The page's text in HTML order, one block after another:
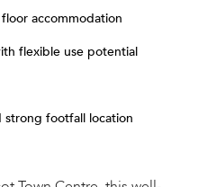
accommodation
flexible use potential
strong footfall location